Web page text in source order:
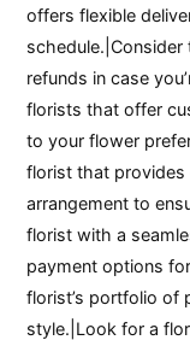
offers flexible
schedule.|Consider
refunds in case
florists that offer
to your flower
florist that provides
arrangement to
florist with a
payment options
florist’s portfolio of
style.|Look for a